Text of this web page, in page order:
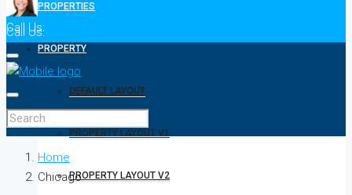
Call Us:
PROPERTIES
PROPERTY
DEFAULT LAYOUT
PROPERTY LAYOUT V1
PROPERTY LAYOUT V2
Call Us:
Home
Chicago